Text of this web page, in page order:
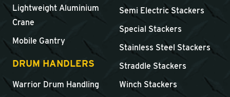
Lightweight Aluminium
Crane
Mobile Gantry
DRUM HANDLERS
Warrior Drum Handling
Semi Electric Stackers
Special Stackers
Stainless Steel Stackers
Straddle Stackers
Winch Stackers